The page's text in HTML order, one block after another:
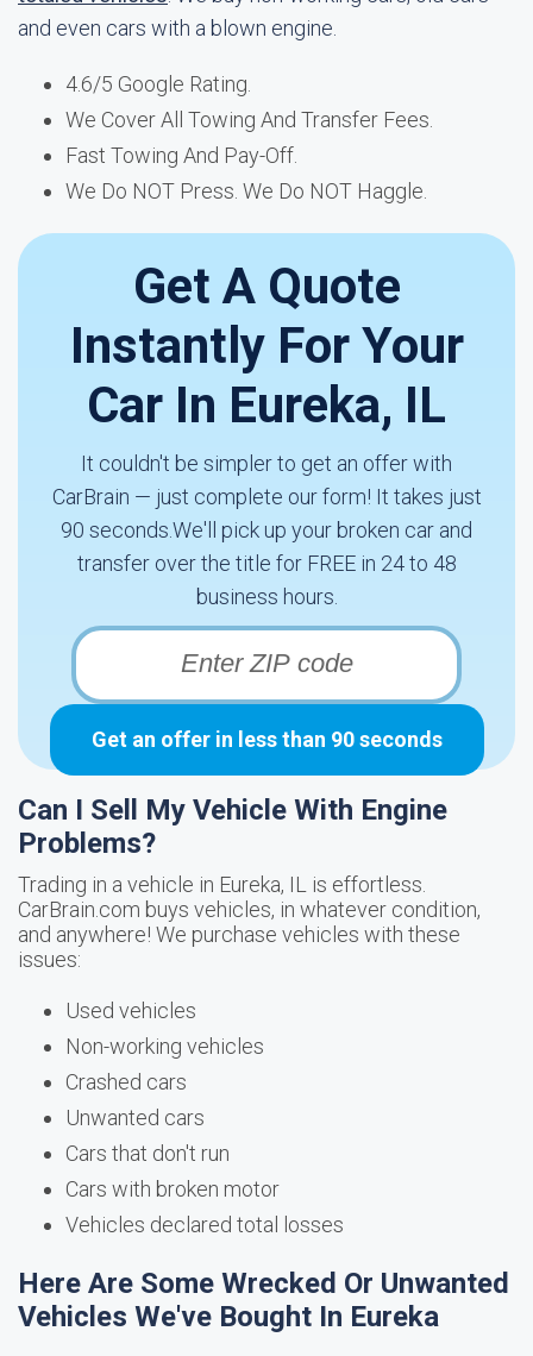
and even cars with a blown engine.
4.6/5 Google Rating.
We Cover All Towing And Transfer Fees.
Fast Towing And Pay-Off.
We Do NOT Press. We Do NOT Haggle.
Get A Quote
Instantly For Your
Car In Eureka, IL
It couldn't be simpler to get an offer with
CarBrain — just complete our form! It takes just
90 seconds.We'll pick up your broken car and
transfer over the title for FREE in 24 to 48
business hours.
Get an offer in less than 90 seconds
Can I Sell My Vehicle With Engine
Problems?
Trading in a vehicle in Eureka, IL is effortless.
CarBrain.com buys vehicles, in whatever condition,
and anywhere! We purchase vehicles with these
issues:
Used vehicles
Non-working vehicles
Crashed cars
Unwanted cars
Cars that don't run
Cars with broken motor
Vehicles declared total losses
Here Are Some Wrecked Or Unwanted
Vehicles We've Bought In Eureka